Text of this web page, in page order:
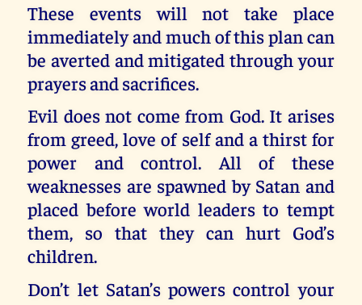
These events will not take place
immediately and much of this plan can
be averted and mitigated through your
prayers and sacrifices.
Evil does not come from God. It arises
from greed, love of self and a thirst for
power and control. All of these
weaknesses are spawned by Satan and
placed before world leaders to tempt
them, so that they can hurt God’s
children.
Don’t let Satan’s powers control your